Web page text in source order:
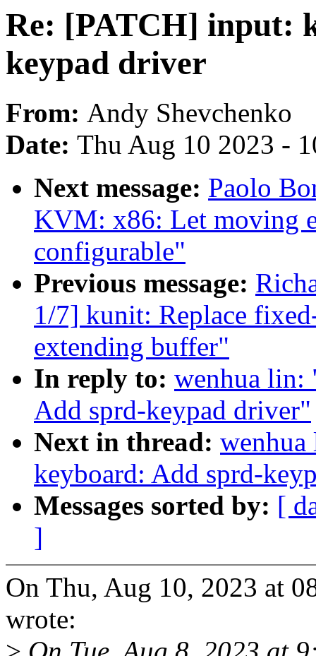
Re: [PATCH] input:
keypad driver
From: Andy Shevchenko
Date: Thu Aug 10 2023 -
Next message: Paolo
KVM: x86: Let moving
configurable"
Previous message:
1/7] kunit: Replace
extending buffer"
In reply to: wenhua lin:
Add sprd-keypad driver"
Next in thread:
keyboard: Add sprd-
Messages sorted by: [
]
On Thu, Aug 10, 2023 at
wrote: